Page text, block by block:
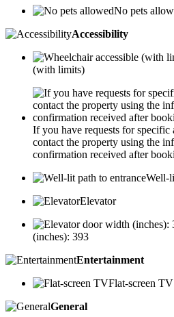
No pets
Accessibility
(with limits)
If you have requests for specific
contact the property using the
confirmation received after
Well-
Elevator
(inches): 393
Entertainment
Flat-screen TV
General